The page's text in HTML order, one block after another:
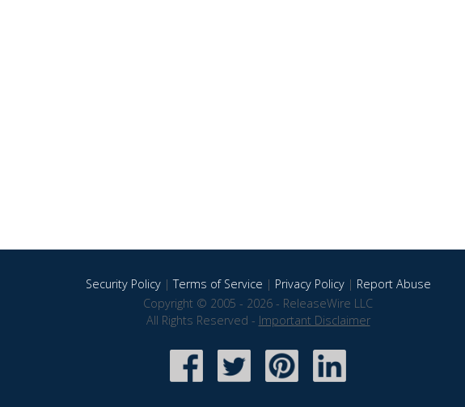
Security Policy|Terms of Service | Privacy Policy| Report Abuse
Copyright © 2005 - 2026 - ReleaseWire LLC
All Rights Reserved - Important Disclaimer